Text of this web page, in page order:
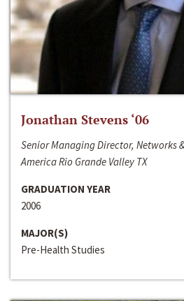
Jonathan Stevens ‘06
Senior Managing Director, Networks
America Rio Grande Valley TX
GRADUATION YEAR
2006
MAJOR(S)
Pre-Health Studies